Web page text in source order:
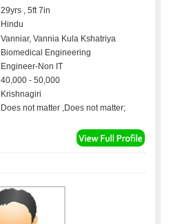
29yrs , 5ft 7in
Hindu
Vanniar, Vannia Kula Kshatriya
Biomedical Engineering
Engineer-Non IT
40,000 - 50,000
Krishnagiri
Does not matter ,Does not matter;